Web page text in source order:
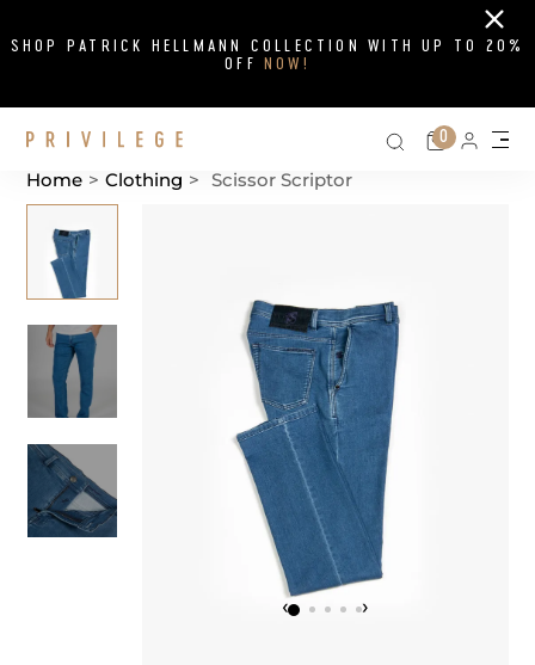
SHOP PATRICK HELLMANN COLLECTION WITH UP TO 20%
OFF NOW!
Close
Search on
Cart
0
Home > Clothing > Scissor Scriptor
‹ ›